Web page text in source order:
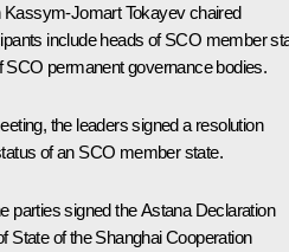
Kassym-Jomart Tokayevchaired
include heads of SCO member
SCO permanent governance bodies.
the leaders signed a resolution
of an SCO member state.
parties signed the Astana Declaration
State of theShanghai Cooperation